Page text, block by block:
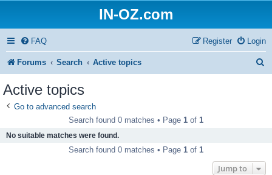
IN-OZ.com
FAQ Login
Register
Forums Search Active topics
Active topics
Go to advanced search
Search found 0 matches • Page 1 of 1
No suitable matches were found.
Search found 0 matches • Page 1 of 1
Jump to